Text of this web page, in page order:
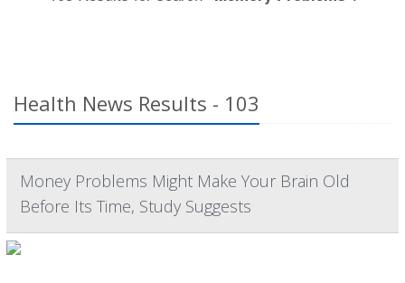
Health News Results - 103
Money Problems Might Make Your Brain Old
Before Its Time, Study Suggests